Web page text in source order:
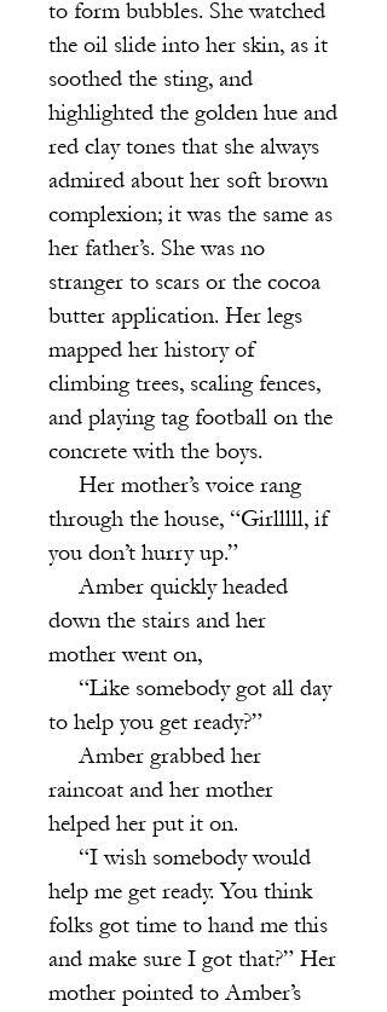
to form bubbles. She watched
the oil slide into her skin, as it
soothed the sting, and
highlighted the golden hue and
red clay tones that she always
admired about her soft brown
complexion; it was the same as
her father’s. She was no
stranger to scars or the cocoa
butter application. Her legs
mapped her history of
climbing trees, scaling fences,
and playing tag football on the
concrete with the boys.
Her mother’s voice rang
through the house, “Girlllll, if
you don’t hurry up.”
Amber quickly headed
down the stairs and her
mother went on,
“Like somebody got all day
to help you get ready?”
Amber grabbed her
raincoat and her mother
helped her put it on.
“I wish somebody would
help me get ready. You think
folks got time to hand me this
and make sure I got that?” Her
mother pointed to Amber’s